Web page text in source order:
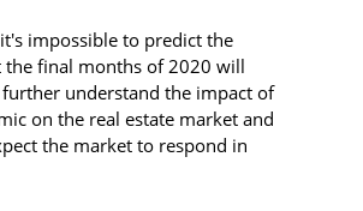
impossible to predict the
final months of 2020 will
understand the impact of
on the real estate market and
the market to respond in